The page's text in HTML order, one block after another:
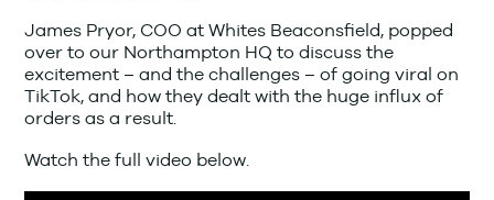
James Pryor, COO at Whites Beaconsfield, popped
over to our Northampton HQ to discuss the
excitement – and the challenges – of going viral on
TikTok, and how they dealt with the huge influx of
orders as a result.
Watch the full video below.